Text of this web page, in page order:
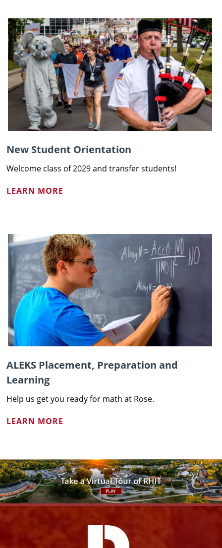
New Student Orientation
Welcome class of 2029 and transfer students!
LEARN MORE
ALEKS Placement, Preparation and
Learning
Help us get you ready for math at Rose.
LEARN MORE
FacebookInstagram